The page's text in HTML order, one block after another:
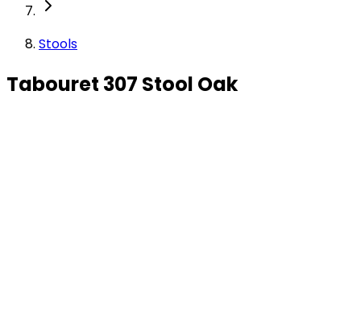
Stools
Tabouret 307 Stool Oak